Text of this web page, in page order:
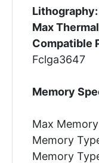
Lithography:
Max
Compatible
Fclga3647
Memory
Max
Memory
Memory